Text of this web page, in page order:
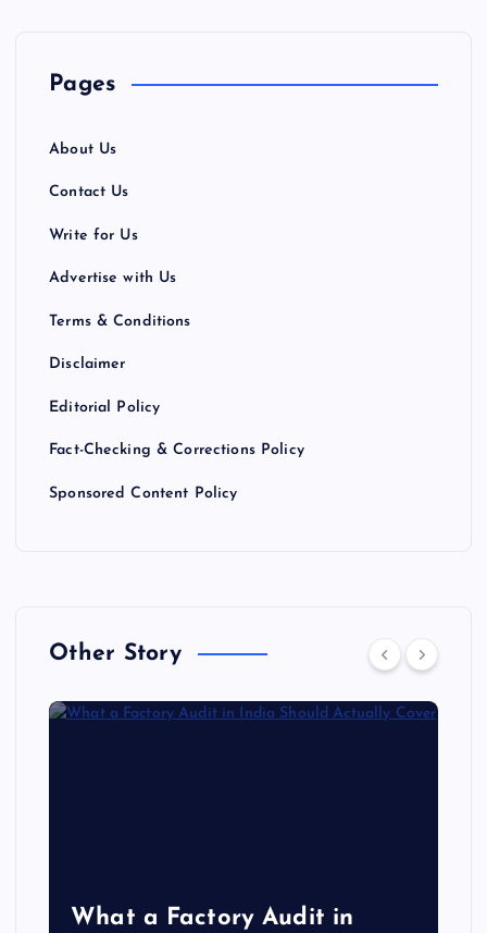
Pages
About Us
Contact Us
Write for Us
Advertise with Us
Terms & Conditions
Disclaimer
Editorial Policy
Fact-Checking & Corrections Policy
Sponsored Content Policy
Other Story
What a Factory Audit in